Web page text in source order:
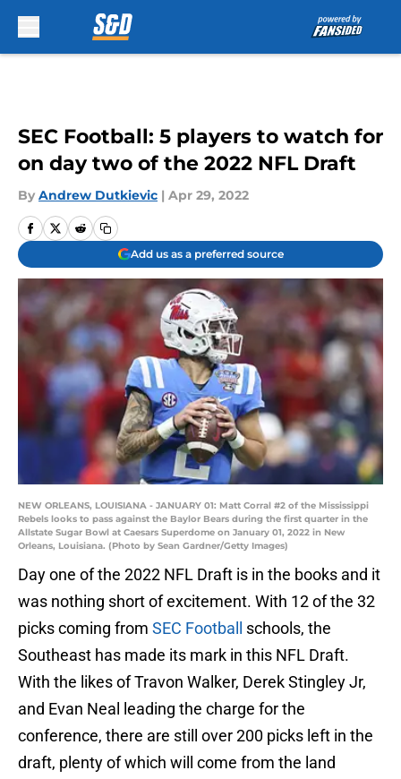
SEC Football: 5 players to watch for
on day two of the 2022 NFL Draft
By Andrew Dutkievic | Apr 29, 2022
Add us as a preferred source
NEW ORLEANS, LOUISIANA - JANUARY 01: Matt Corral #2 of the Mississippi
Rebels looks to pass against the Baylor Bears during the first quarter in the
Allstate Sugar Bowl at Caesars Superdome on January 01, 2022 in New
Orleans, Louisiana. (Photo by Sean Gardner/Getty Images)
Day one of the 2022 NFL Draft is in the books and it
was nothing short of excitement. With 12 of the 32
picks coming from SEC Football
schools, the
Southeast has made its mark in this NFL Draft.
With the likes of Travon Walker, Derek Stingley Jr,
and Evan Neal leading the charge for the
conference, there are still over 200 picks left in the
draft, plenty of which will come from the land